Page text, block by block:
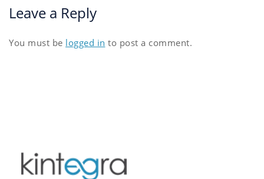
Leave a Reply
You must be logged in to post a comment.